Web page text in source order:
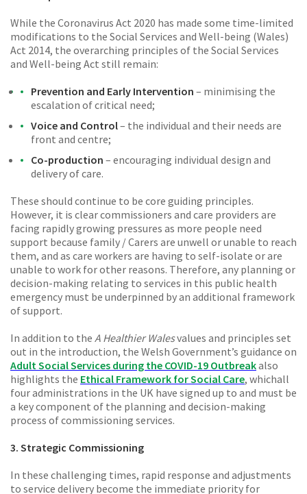
While the Coronavirus Act 2020 has made some time-limited
modifications to the Social Services and Well-being (Wales)
Act 2014, the overarching principles of the Social Services
and Well-being Act still remain:
Prevention and Early Intervention – minimising the
escalation of critical need;
Voice and Control– the individual and their needs are
front and centre;
Co-production – encouraging individual design and
delivery of care.
These should continue to be core guiding principles.
However, it is clear commissioners and care providers are
facing rapidly growing pressures as more people need
support because family / Carers are unwell or unable to reach
them, and as care workers are having to self-isolate or are
unable to work for other reasons. Therefore, any planning or
decision-making relating to services in this public health
emergency must be underpinned by an additional framework
of support.
In addition to the A Healthier Walesvalues and principles set
out in the introduction, the Welsh Government’s guidance on
Adult Social Services during the COVID-19 Outbreakalso
highlights the Ethical Framework for Social Care, whichall
four administrations in the UK have signed up to and must be
a key component of the planning and decision-making
process of commissioning services.
3. Strategic Commissioning
In these challenging times, rapid response and adjustments
to service delivery become the immediate priority for